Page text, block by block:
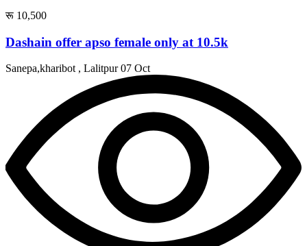
रू 10,500
Dashain offer apso female only at 10.5k
Sanepa,kharibot , Lalitpur07 Oct